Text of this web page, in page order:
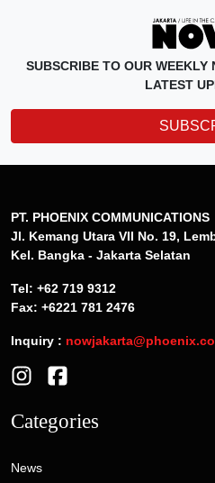
SUBSCRIBE TO OUR WEEKLY
LATEST
PT. PHOENIX COMMUNICATIONS
Jl. Kemang Utara VII No. 19,
Kel. Bangka - Jakarta Selatan
Tel: +62 719 9312
Fax: +6221 781 2476
Inquiry :
Categories
News